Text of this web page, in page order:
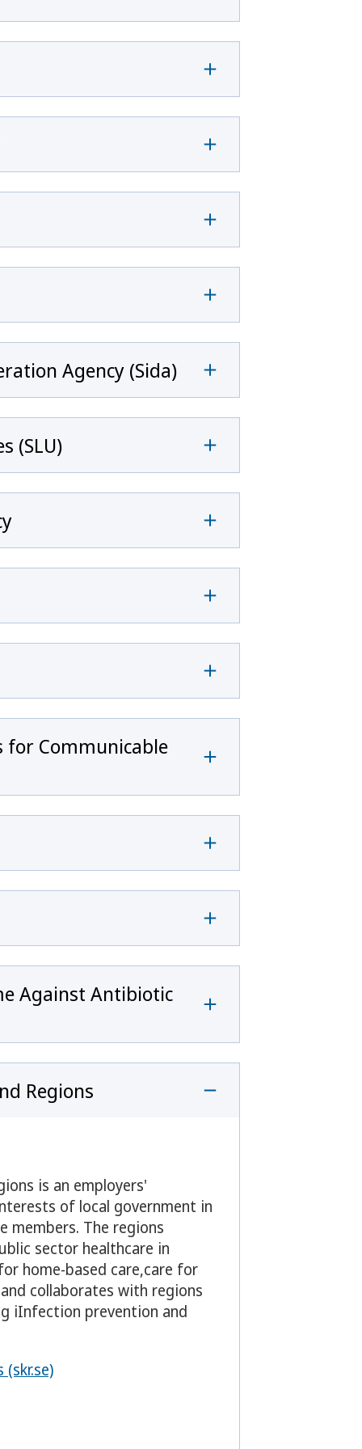
Agency (Sida)
(SLU)
for Communicable
Against Antibiotic
Regions
is an employers'
of local government in
members. The regions
sector healthcare in
home-based care,care for
collaborates with regions
iInfection prevention and